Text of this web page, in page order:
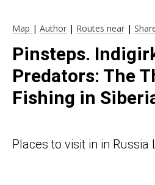
Map | Author | Routes near |
Pinsteps.
Predators: The
Fishing in
Places to visit in in Russia